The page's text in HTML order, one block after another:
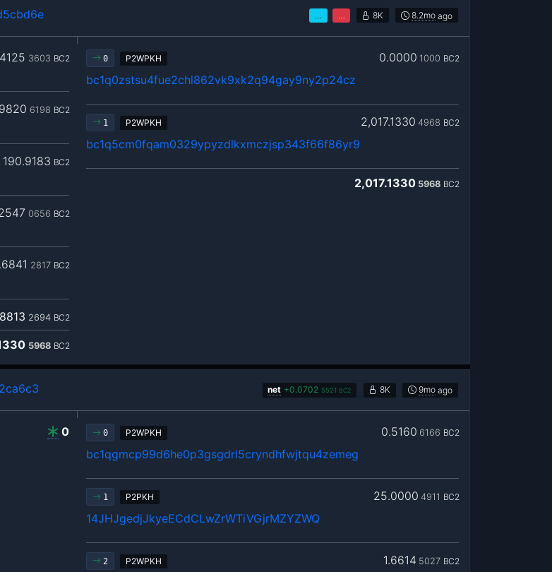
… … 8K 8.2mo ago
3603 BC2
6198 BC2
190.9183 BC2
0656 BC2
2817 BC2
2694 BC2
5968 BC2
0 P2WPKH 0.0000 1000 BC2
bc1q0zstsu4fue2chl862vk9xk2q94gay9ny2p24cz
1 P2WPKH 2,017.1330 4968 BC2
bc1q5cm0fqam0329ypyzdlkxmczjsp343f66f86yr9
2,017.1330 5968 BC2
net +0.0702 5521 BC2 8K 9mo ago
0 0 P2WPKH 0.5160 6166 BC2
bc1qgmcp99d6he0p3gsgdrl5cryndhfwjtqu4zemeg
1 P2PKH 25.0000 4911 BC2
14JHJgedjJkyeECdCLwZrWTiVGjrMZYZWQ
2 P2WPKH 1.6614 5027 BC2